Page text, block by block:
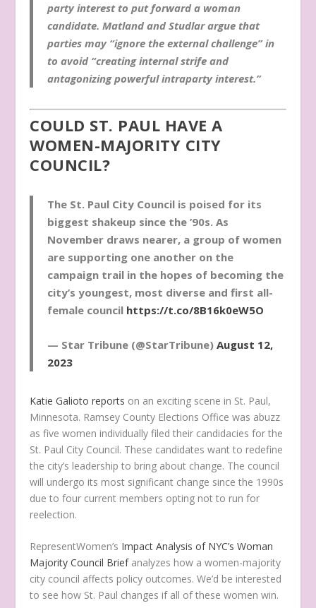
party interest to put forward a woman
candidate. Matland and Studlar argue that
parties may “ignore the external challenge” in
to avoid “creating internal strife and
antagonizing powerful intraparty interest.”
COULD ST. PAUL HAVE A
WOMEN-MAJORITY CITY
COUNCIL?
The St. Paul City Council is poised for its
biggest shakeup since the ’90s. As
November draws nearer, a group of women
are supporting one another on the
campaign trail in the hopes of becoming the
city’s youngest, most diverse and first all-
female council https://t.co/8B16k0eW5O
— Star Tribune (@StarTribune)August 12,
2023
Katie Galioto reports on an exciting scene in St. Paul,
Minnesota. Ramsey County Elections Office was abuzz
as five women individually filed their candidacies for the
St. Paul City Council. These candidates want to redefine
the city’s leadership to bring about change. The council
will undergo its most significant change since the 1990s
due to four current members opting not to run for
reelection.
RepresentWomen’s Impact Analysis of NYC’s Woman
Majority Council Briefanalyzes how a women-majority
city council affects policy outcomes. We’d be interested
to see how St. Paul changes if all of these women win.